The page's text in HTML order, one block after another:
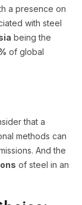
a presence on
with steel
being the
of global
that a
methods can
And the
of steel in an